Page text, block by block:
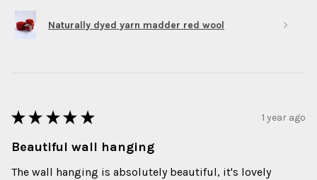
Naturally dyed yarn madder red wool
★ ★ ★ ★ ★ 1 year ago
Beautiful wall hanging
The wall hanging is absolutely beautiful, it's lovely